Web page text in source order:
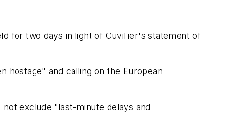
for two days in light of Cuvillier's statement of
hostage" and calling on the European
exclude "last-minute delays and